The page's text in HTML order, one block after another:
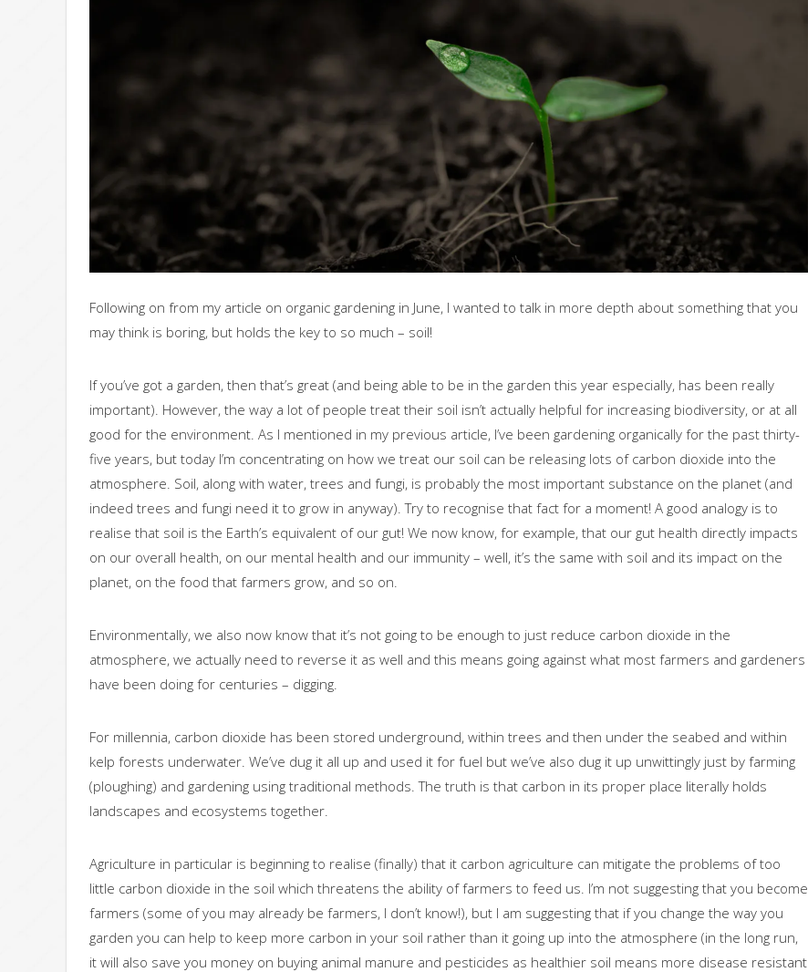
Following on from my article on organic gardening in June, I wanted to talk in more depth about something that you
may think is boring, but holds the key to so much – soil!
If you’ve got a garden, then that’s great (and being able to be in the garden this year especially, has been really
important). However, the way a lot of people treat their soil isn’t actually helpful for increasing biodiversity, or at all
good for the environment. As I mentioned in my previous article, I’ve been gardening organically for the past thirty-
five years, but today I’m concentrating on how we treat our soil can be releasing lots of carbon dioxide into the
atmosphere. Soil, along with water, trees and fungi, is probably the most important substance on the planet (and
indeed trees and fungi need it to grow in anyway). Try to recognise that fact for a moment! A good analogy is to
realise that soil is the Earth’s equivalent of our gut! We now know, for example, that our gut health directly impacts
on our overall health, on our mental health and our immunity – well, it’s the same with soil and its impact on the
planet, on the food that farmers grow, and so on.
Environmentally, we also now know that it’s not going to be enough to just reduce carbon dioxide in the
atmosphere, we actually need to reverse it as well and this means going against what most farmers and gardeners
have been doing for centuries – digging.
For millennia, carbon dioxide has been stored underground, within trees and then under the seabed and within
kelp forests underwater. We’ve dug it all up and used it for fuel but we’ve also dug it up unwittingly just by farming
(ploughing) and gardening using traditional methods. The truth is that carbon in its proper place literally holds
landscapes and ecosystems together.
Agriculture in particular is beginning to realise (finally) that it carbon agriculture can mitigate the problems of too
little carbon dioxide in the soil which threatens the ability of farmers to feed us. I’m not suggesting that you become
farmers (some of you may already be farmers, I don’t know!), but I am suggesting that if you change the way you
garden you can help to keep more carbon in your soil rather than it going up into the atmosphere (in the long run,
it will also save you money on buying animal manure and pesticides as healthier soil means more disease resistant